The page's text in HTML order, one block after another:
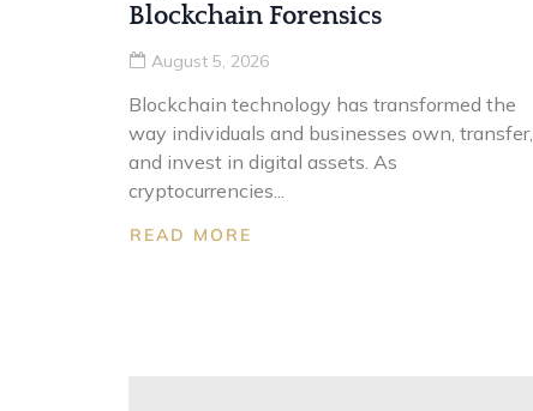
Blockchain Forensics
August 5, 2026
Blockchain technology has transformed the
way individuals and businesses own, transfer,
and invest in digital assets. As
cryptocurrencies...
READ MORE